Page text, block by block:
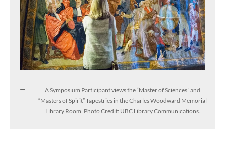
A Symposium Participant views the “Master of Sciences” and
“Masters of Spirit” Tapestries in the Charles Woodward Memorial
Library Room. Photo Credit: UBC Library Communications.